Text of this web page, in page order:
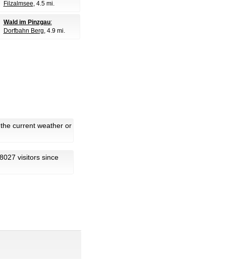
Filzalmsee, 4.5 mi.
Wald im Pinzgau:
Dorfbahn Berg, 4.9 mi.
current weather or
visitors since